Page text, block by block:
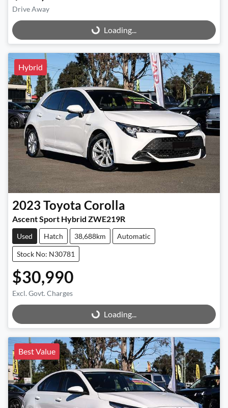
Drive Away
Loading...Loading...
Hybrid
2023 Toyota Corolla
Ascent Sport Hybrid ZWE219R
Used Hatch 38,688km Automatic
Stock No: N30781
$30,990
Excl. Govt. Charges
Loading...Loading...
Best Value